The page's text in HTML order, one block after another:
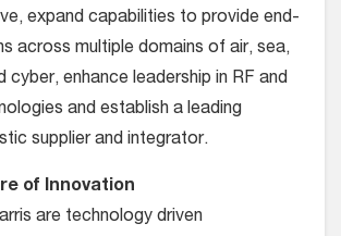
expand capabilities to provide end-
across multiple domains of air, sea,
cyber, enhance leadership in RF and
and establish a leading
supplier and integrator.
of Innovation
are technology driven